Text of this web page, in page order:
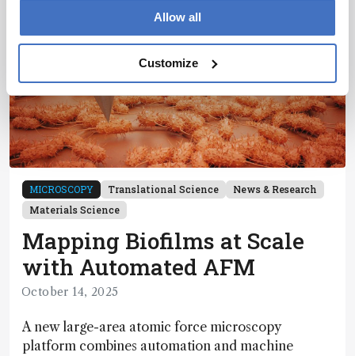
Allow all
Customize
MICROSCOPY Translational Science
News & Research
Materials Science
Mapping Biofilms at Scale
with Automated AFM
October 14, 2025
A new large-area atomic force microscopy
platform combines automation and machine